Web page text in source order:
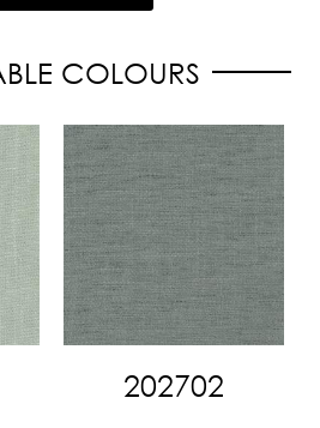
COLOURS
202702